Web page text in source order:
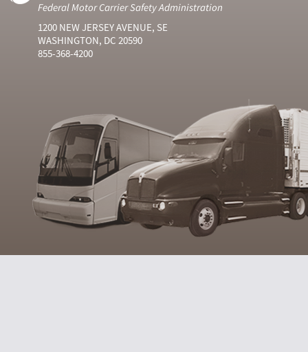
Federal Motor Carrier Safety Administration
1200 NEW JERSEY AVENUE, SE
WASHINGTON, DC 20590
855-368-4200